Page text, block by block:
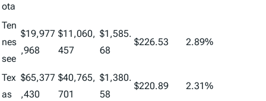
ota
Ten
nes
see
$19,977
,968
$11,060,
457
$1,585.
68
$226.53 2.89%
Tex
as
$65,377
,430
$40,765,
701
$1,380.
58
$220.89 2.31%